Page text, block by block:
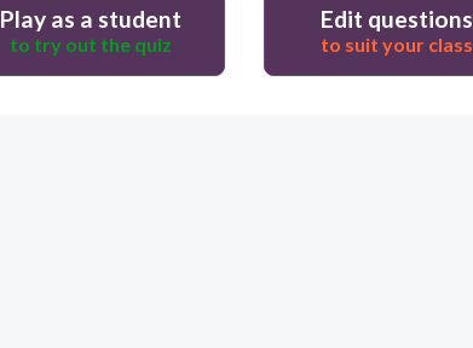
Play as a student
to try out the quiz
Edit questions
to suit your class